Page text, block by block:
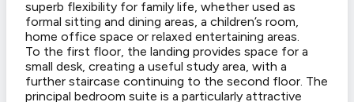
superb flexibility for family life, whether used as
formal sitting and dining areas, a children’s room,
home office space or relaxed entertaining areas.
To the first floor, the landing provides space for a
small desk, creating a useful study area, with a
further staircase continuing to the second floor. The
principal bedroom suite is a particularly attractive